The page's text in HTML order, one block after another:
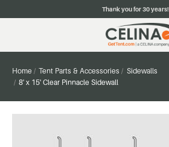
Thank you for 30 years!
Home Tent Parts & Accessories
Sidewalls
8' x 15' Clear Pinnacle Sidewall